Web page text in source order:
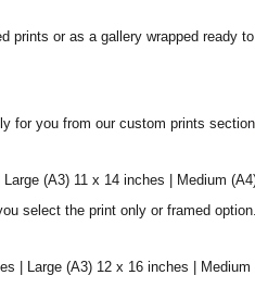
or as a gallery wrapped ready
for you from our custom prints section
(A3) 11 x 14 inches | Medium
select the print only or framed option.
| Large (A3) 12 x 16 inches |